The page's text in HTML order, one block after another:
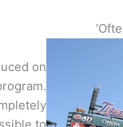
on
to